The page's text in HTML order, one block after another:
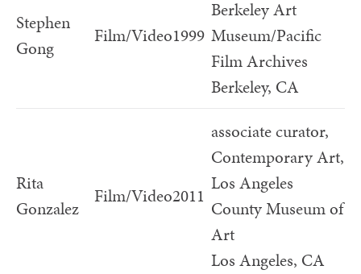
Stephen
Gong
Film/Video1999
Berkeley Art
Museum/Pacific
Film Archives
Berkeley, CA
Rita
Gonzalez
Film/Video2011
associate curator,
Contemporary Art,
Los Angeles
County Museum of
Art
Los Angeles, CA